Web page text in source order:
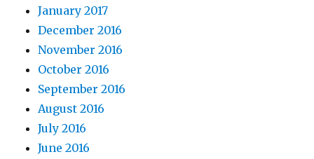
January 2017
December 2016
November 2016
October 2016
September 2016
August 2016
July 2016
June 2016